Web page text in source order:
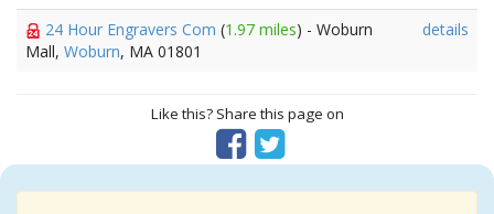
24 Hour Engravers Com (1.97 miles) - Woburn
Mall, Woburn, MA 01801
details
Like this? Share this page on